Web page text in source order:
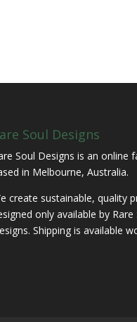
Soul Designs
Soul Designs is an online
in Melbourne, Australia.
create sustainable, quality
only available by Rare
Shipping is available